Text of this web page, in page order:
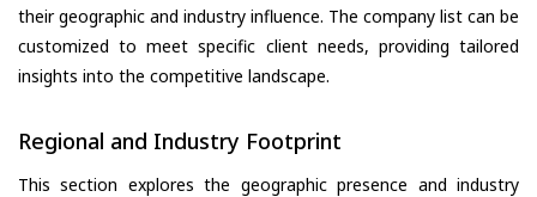
their geographic and industry influence. The company list can be
customized to meet specific client needs, providing tailored
insights into the competitive landscape.
Regional and Industry Footprint
This section explores the geographic presence and industry